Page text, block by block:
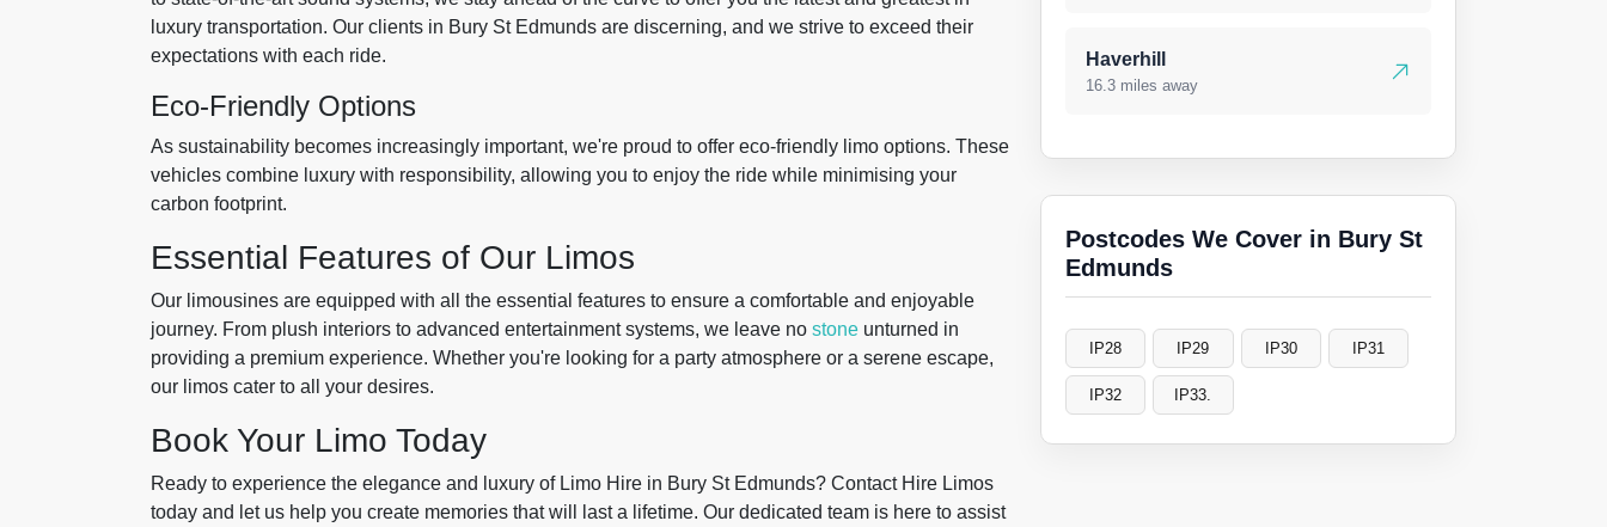
luxury transportation. Our clients in Bury St Edmunds are discerning, and we strive to exceed their
expectations with each ride.
Eco-Friendly Options
As sustainability becomes increasingly important, we're proud to offer eco-friendly limo options. These
vehicles combine luxury with responsibility, allowing you to enjoy the ride while minimising your
carbon footprint.
Essential Features of Our Limos
Our limousines are equipped with all the essential features to ensure a comfortable and enjoyable
journey. From plush interiors to advanced entertainment systems, we leave no stone unturned in
providing a premium experience. Whether you're looking for a party atmosphere or a serene escape,
our limos cater to all your desires.
Book Your Limo Today
Ready to experience the elegance and luxury of Limo Hire in Bury St Edmunds? Contact Hire Limos
today and let us help you create memories that will last a lifetime. Our dedicated team is here to assist
Haverhill
16.3 miles away
Postcodes We Cover in Bury St
Edmunds
IP28 IP29 IP30 IP31
IP32 IP33.